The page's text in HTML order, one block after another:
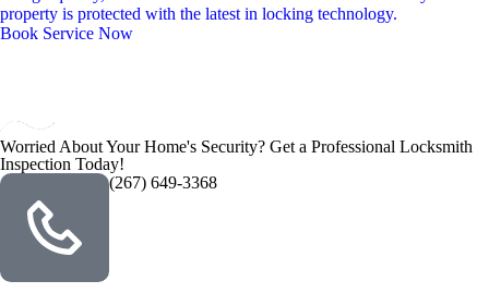
property is protected with the latest in locking technology.
Book Service Now
Worried About Your Home's Security? Get a Professional Locksmith
Inspection Today!
(267) 649-3368